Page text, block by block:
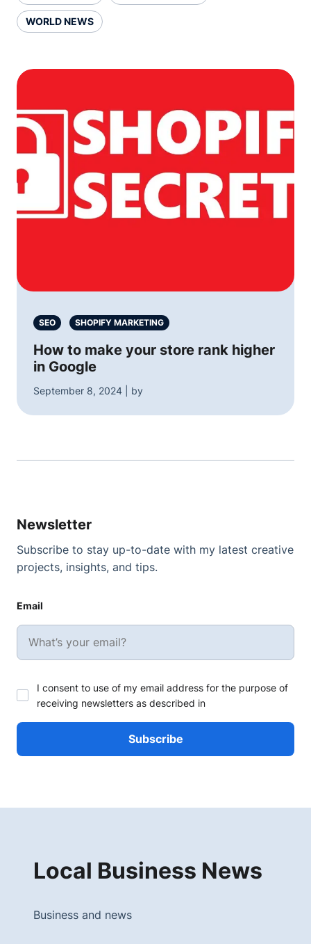
WORLD NEWS
SEO SHOPIFY MARKETING
How to make your store rank higher
in Google
September 8, 2024 | by
Newsletter
Subscribe to stay up-to-date with my latest creative
projects, insights, and tips.
Email
I consent to use of my email address for the purpose of
receiving newsletters as described in
Local Business News
Business and news